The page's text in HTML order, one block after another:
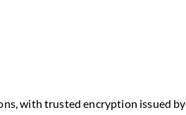
with trusted encryption issued by